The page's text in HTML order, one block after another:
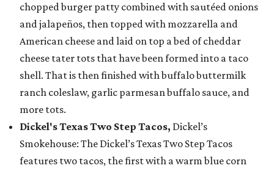
chopped burger patty combined with sautéed onions
and jalapeños, then topped with mozzarella and
American cheese and laid on top a bed of cheddar
cheese tater tots that have been formed into a taco
shell. That is then finished with buffalo buttermilk
ranch coleslaw, garlic parmesan buffalo sauce, and
more tots.
Dickel's Texas Two Step Tacos, Dickel’s
Smokehouse: The Dickel’s Texas Two Step Tacos
features two tacos, the first with a warm blue corn